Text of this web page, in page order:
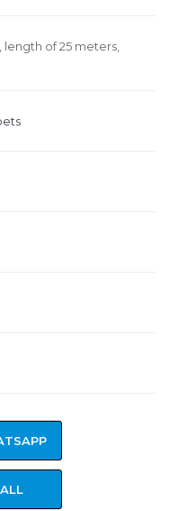
of 25 meters,